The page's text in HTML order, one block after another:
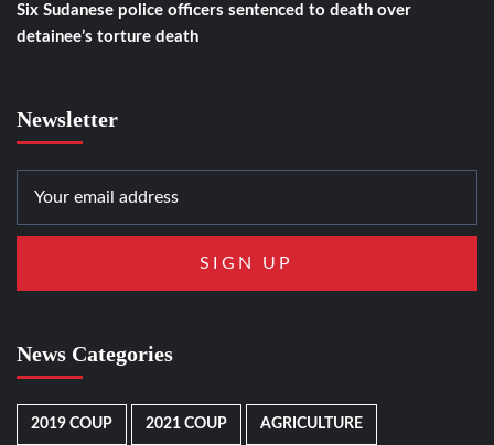
Six Sudanese police officers sentenced to death over
detainee’s torture death
Newsletter
News Categories
2019 COUP 2021 COUP AGRICULTURE